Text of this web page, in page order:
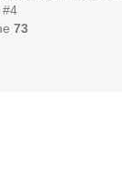
#4
73